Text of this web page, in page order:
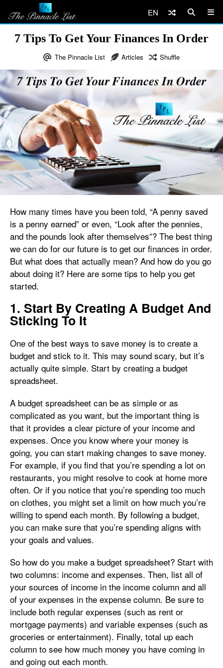
EN
7 Tips To Get Your Finances In Order
The Pinnacle List Articles Shuffle
How many times have you been told, “A penny saved
is a penny earned” or even, “Look after the pennies,
and the pounds look after themselves”? The best thing
we can do for our future is to get our finances in order.
But what does that actually mean? And how do you go
about doing it? Here are some tips to help you get
started.
1. Start By Creating A Budget And
Sticking To It
One of the best ways to save money is to create a
budget and stick to it. This may sound scary, but it’s
actually quite simple. Start by creating a budget
spreadsheet.
A budget spreadsheet can be as simple or as
complicated as you want, but the important thing is
that it provides a clear picture of your income and
expenses. Once you know where your money is
going, you can start making changes to save money.
For example, if you find that you’re spending a lot on
restaurants, you might resolve to cook at home more
often. Or if you notice that you’re spending too much
on clothes, you might set a limit on how much you’re
willing to spend each month. By following a budget,
you can make sure that you’re spending aligns with
your goals and values.
So how do you make a budget spreadsheet? Start with
two columns: income and expenses. Then, list all of
your sources of income in the income column and all
of your expenses in the expense column. Be sure to
include both regular expenses (such as rent or
mortgage payments) and variable expenses (such as
groceries or entertainment). Finally, total up each
column to see how much money you have coming in
and going out each month.